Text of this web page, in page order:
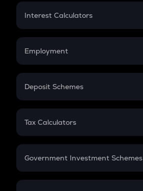
Credit Card EMI
Interest Calculators
Compound Interest
Employment
In-Hand Salary
PPF
Gratuity
Retirement
Deposit Schemes
FD
Tax Calculators
GST
Government Investment Schemes
Sukanya Samriddhu Yojana